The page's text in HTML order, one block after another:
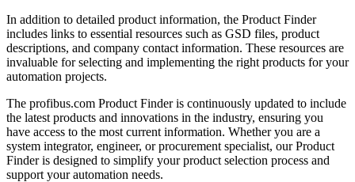
In addition to detailed product information, the Product Finder
includes links to essential resources such as GSD files, product
descriptions, and company contact information. These resources are
invaluable for selecting and implementing the right products for your
automation projects.
The profibus.com Product Finder is continuously updated to include
the latest products and innovations in the industry, ensuring you
have access to the most current information. Whether you are a
system integrator, engineer, or procurement specialist, our Product
Finder is designed to simplify your product selection process and
support your automation needs.